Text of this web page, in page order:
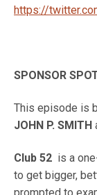
https://
SPONSOR
This episode is
JOHN P. SMITH
Club 52 is a
to get bigger,